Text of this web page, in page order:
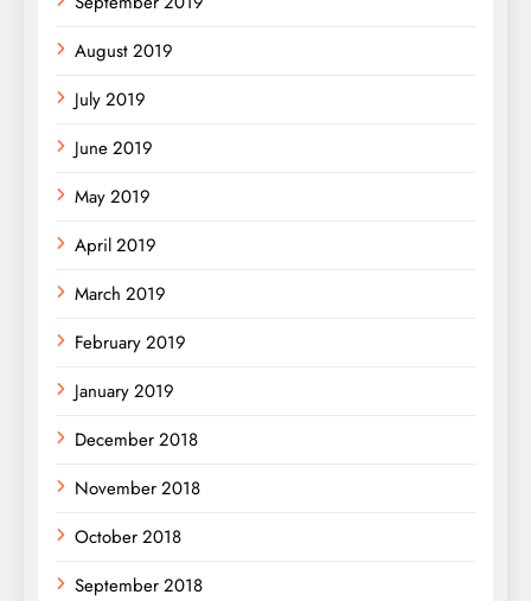
August 2019
July 2019
June 2019
May 2019
April 2019
March 2019
February 2019
January 2019
December 2018
November 2018
October 2018
September 2018